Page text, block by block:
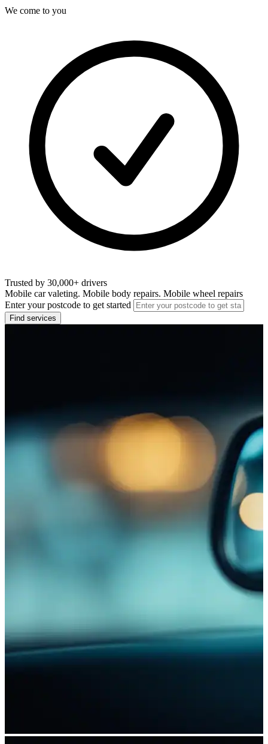
We come to you
Trusted by 30,000+ drivers
Mobile car valeting. Mobile body repairs. Mobile wheel repairs
Enter your postcode to get started
Find services